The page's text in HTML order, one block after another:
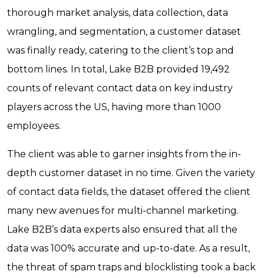
thorough market analysis, data collection, data
wrangling, and segmentation, a customer dataset
was finally ready, catering to the client’s top and
bottom lines. In total, Lake B2B provided 19,492
counts of relevant contact data on key industry
players across the US, having more than 1000
employees.
The client was able to garner insights from the in-
depth customer dataset in no time. Given the variety
of contact data fields, the dataset offered the client
many new avenues for multi-channel marketing.
Lake B2B’s data experts also ensured that all the
data was 100% accurate and up-to-date. As a result,
the threat of spam traps and blocklisting took a back